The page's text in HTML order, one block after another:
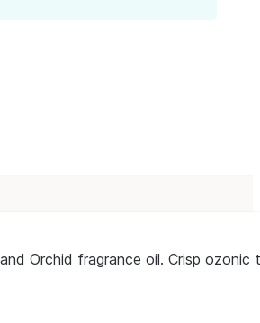
Orchid fragrance oil. Crisp